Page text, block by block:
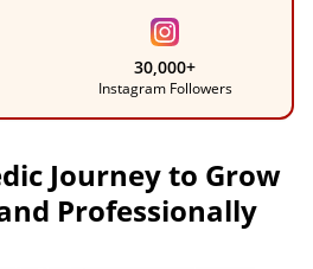
30,000+
Instagram Followers
Journey to Grow
Professionally